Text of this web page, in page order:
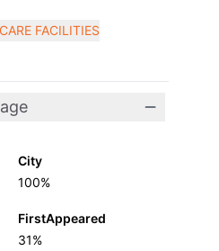
FACILITIES
City
100%
FirstAppeared
31%